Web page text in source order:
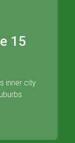
15
inner city